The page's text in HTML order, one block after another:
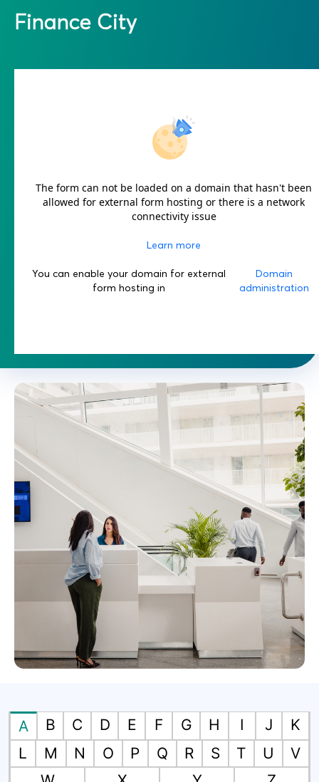
Finance City
The form can not be loaded on a domain that hasn't been
allowed for external form hosting or there is a network
connectivity issue
Learn more
You can enable your domain for external
form hosting in
Domain
administration
A B C D E F G H I J
K
L
M N O P Q R S T U
V